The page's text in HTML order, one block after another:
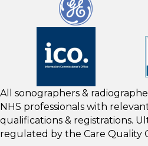
All sonographers &
NHS professionals with
qualifications & registrations.
regulated by the Care Quality